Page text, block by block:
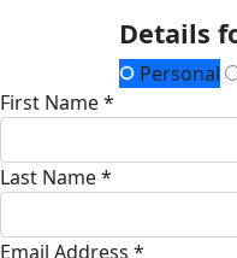
Details
Personal
First Name *
Last Name *
Email Address *